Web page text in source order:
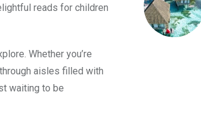
reads for children
Whether you’re
aisles filled with
waiting to be